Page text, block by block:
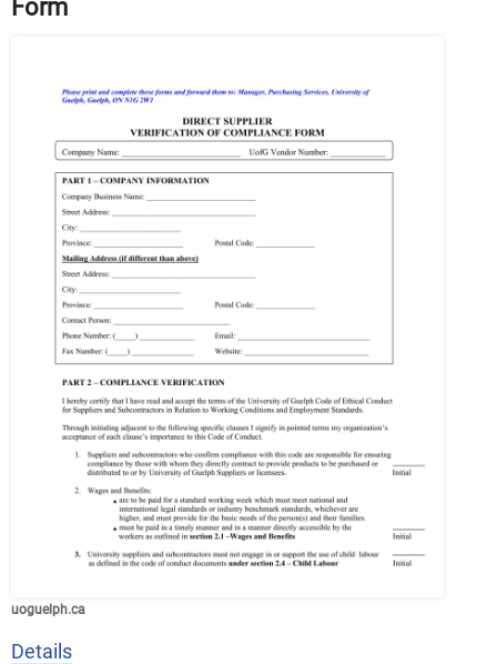
Form
uoguelph.ca
Details